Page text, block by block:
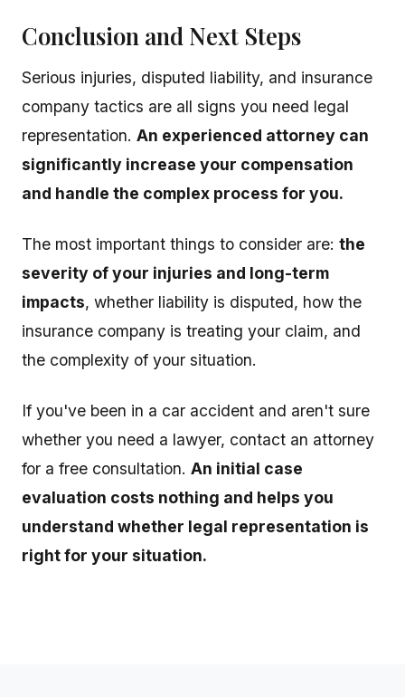
Conclusion and Next Steps
Serious injuries, disputed liability, and insurance
company tactics are all signs you need legal
representation. An experienced attorney can
significantly increase your compensation
and handle the complex process for you.
The most important things to consider are: the
severity of your injuries and long-term
impacts, whether liability is disputed, how the
insurance company is treating your claim, and
the complexity of your situation.
If you've been in a car accident and aren't sure
whether you need a lawyer, contact an attorney
for a free consultation. An initial case
evaluation costs nothing and helps you
understand whether legal representation is
right for your situation.